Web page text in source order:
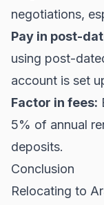
negotiations,
Pay in post-
using post-
account is set
Factor in fees:
5% of annual
deposits.
Conclusion
Relocating to